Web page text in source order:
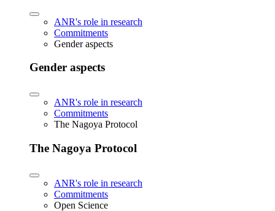
ANR's role in research
Commitments
Gender aspects
Gender aspects
ANR's role in research
Commitments
The Nagoya Protocol
The Nagoya Protocol
ANR's role in research
Commitments
Open Science